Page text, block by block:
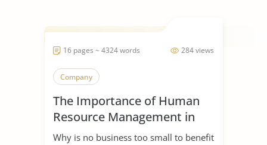
284 views
16 pages ~ 4324 words
Company
The Importance of Human
Resource Management in
Start Ups
Why is no business too small to benefit